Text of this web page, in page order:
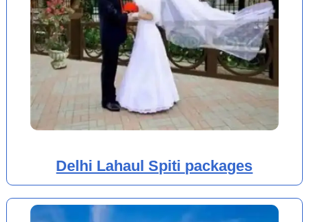
Delhi Lahaul Spiti packages